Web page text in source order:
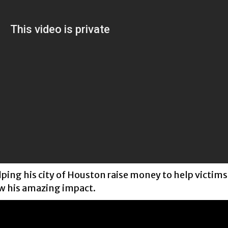
his city of Houston raise money to help
his amazing impact.